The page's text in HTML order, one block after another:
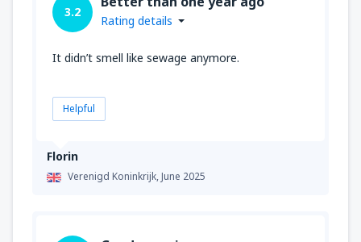
Florin
Verenigd Koninkrijk,June 2025
3.2
Rating details
It didn’t smell like sewage anymore.
Helpful